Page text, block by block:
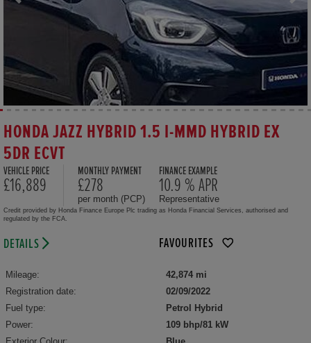
HONDA JAZZ HYBRID 1.5 I-MMD HYBRID EX
5DR ECVT
VEHICLE PRICE
£16,889
MONTHLY PAYMENT
£278
per month (PCP)
FINANCE EXAMPLE
10.9 % APR
Representative
Credit provided by Honda Finance Europe Plc trading as Honda Financial Services, authorised and
regulated by the FCA.
DETAILS FAVOURITES
Mileage:
42,874 mi
Registration date:
02/09/2022
Fuel type:
Petrol Hybrid
Power:
109 bhp/81 kW